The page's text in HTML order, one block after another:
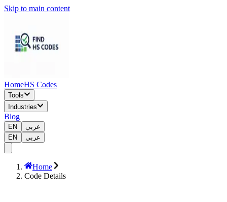
Skip to main content
HomeHS Codes
Tools
Industries
Blog
EN
عربي
EN
عربي
Home
Code Details